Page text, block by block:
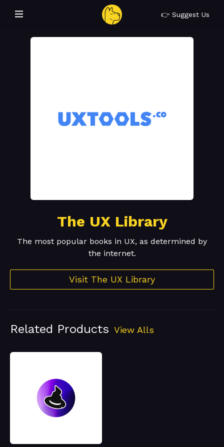
👉 Suggest Us
The UX Library
The most popular books in UX, as determined by
the internet.
Visit The UX Library
Related Products View Alls